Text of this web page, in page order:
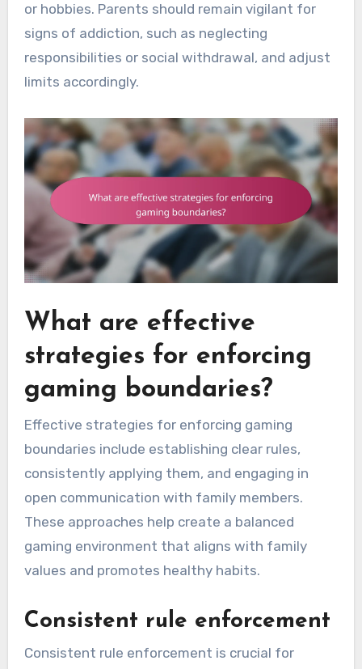
or hobbies. Parents should remain vigilant for
signs of addiction, such as neglecting
responsibilities or social withdrawal, and adjust
limits accordingly.
What are effective
strategies for enforcing
gaming boundaries?
Effective strategies for enforcing gaming
boundaries include establishing clear rules,
consistently applying them, and engaging in
open communication with family members.
These approaches help create a balanced
gaming environment that aligns with family
values and promotes healthy habits.
Consistent rule enforcement
Consistent rule enforcement is crucial for